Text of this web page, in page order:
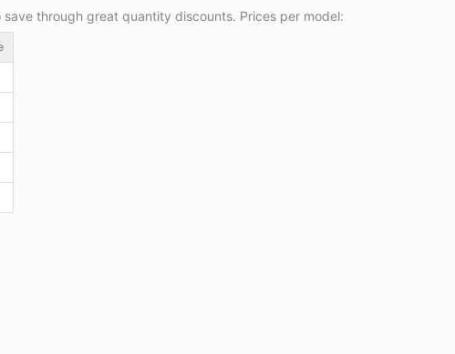
through great quantity discounts. Prices per model: